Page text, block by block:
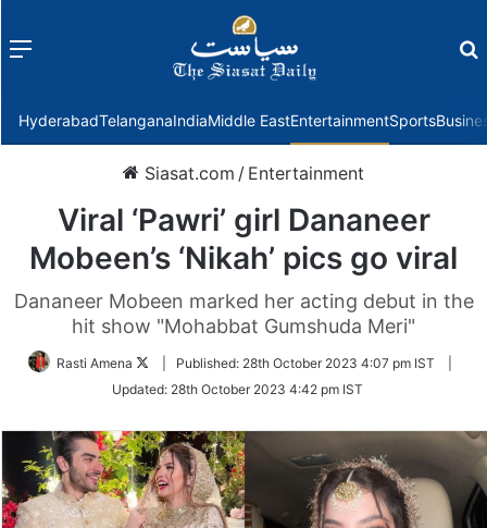
Menu
HyderabadTelanganaIndiaMiddle EastEntertainmentSports
Siasat.com / Entertainment
Viral ‘Pawri’ girl Dananeer
Mobeen’s ‘Nikah’ pics go viral
Dananeer Mobeen marked her acting debut in the
hit show "Mohabbat Gumshuda Meri"
Rasti Amena
Follow
Twitter
Published: 28th October 2023 4:07 pm IST
Updated: 28th October 2023 4:42 pm IST